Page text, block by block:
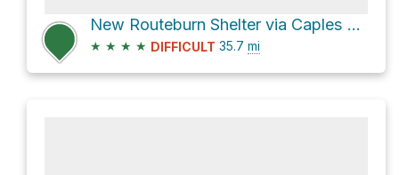
New Routeburn Shelter via Caples Track and Routeburn Track
★ ★ ★ ★ DIFFICULT 35.7 mi